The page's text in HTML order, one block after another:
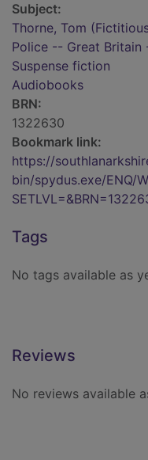
Subject:
Thorne, Tom
Police -- Great Britain
Suspense fiction
Audiobooks
BRN:
1322630
Bookmark link:
https://
bin/spydus.exe/ENQ/
Tags
No tags available as
Reviews
No reviews available